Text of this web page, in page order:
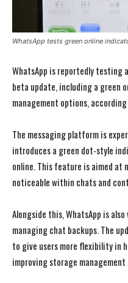
WhatsApp tests green online
WhatsApp is reportedly
beta update, including a green
management options,
The messaging platform is
introduces a green dot-style
online. This feature is aimed at
noticeable within chats and
Alongside this, WhatsApp is
managing chat backups. The
to give users more flexibility in
improving storage